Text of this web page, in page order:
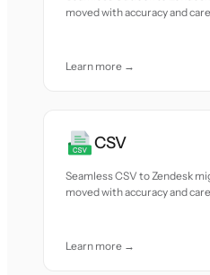
moved with accuracy and
Learn more →
CSV
Seamless CSV to Zendesk
moved with accuracy and
Learn more →